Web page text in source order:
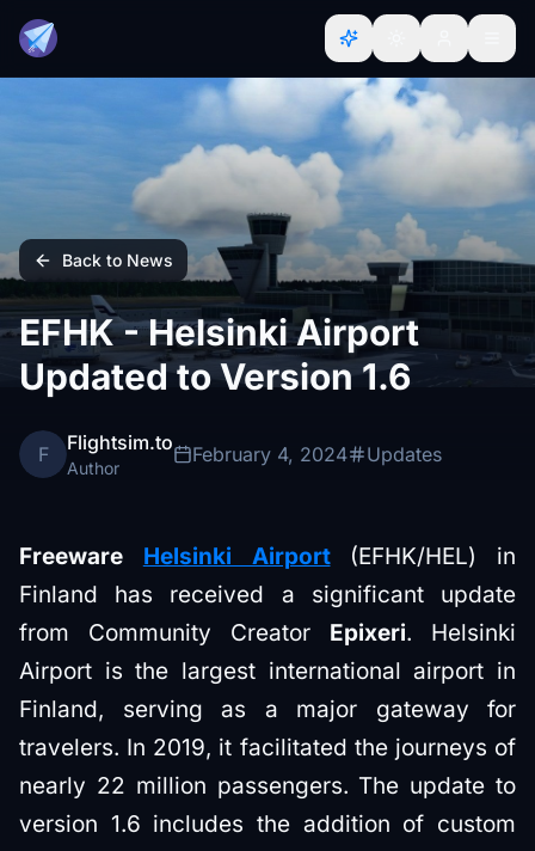
Back to News
EFHK - Helsinki Airport
Updated to Version 1.6
F Flightsim.to
Author
February 4, 2024 Updates
Freeware Helsinki Airport(EFHK/HEL) in
Finland has received a significant update
from Community Creator Epixeri. Helsinki
Airport is the largest international airport in
Finland, serving as a major gateway for
travelers. In 2019, it facilitated the journeys of
nearly 22 million passengers. The update to
version 1.6 includes the addition of custom